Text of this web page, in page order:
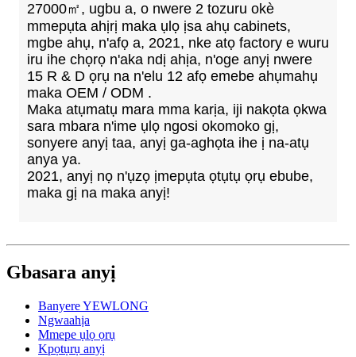
27000㎡, ugbu a, o nwere 2 tozuru okè
mmepụta ahịrị maka ụlọ ịsa ahụ cabinets,
mgbe ahụ, n'afọ a, 2021, nke atọ factory e wuru
iru ihe chọrọ n'aka ndị ahịa, n'oge anyị nwere
15 R & D ọrụ na n'elu 12 afọ emebe ahụmahụ
maka OEM / ODM .
Maka atụmatụ mara mma karịa, iji nakọta ọkwa
sara mbara n'ime ụlọ ngosi okomoko gị,
sonyere anyị taa, anyị ga-aghọta ihe ị na-atụ
anya ya.
2021, anyị nọ n'ụzọ ịmepụta ọtụtụ ọrụ ebube,
maka gị na maka anyị!
Gbasara anyị
Banyere YEWLONG
Ngwaahịa
Mmepe ụlọ ọrụ
Kpọtụrụ anyị